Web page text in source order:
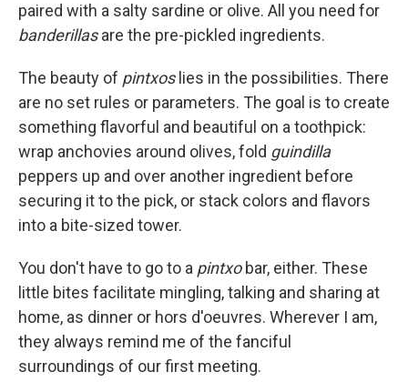
paired with a salty sardine or olive. All you need for
banderillasare the pre-pickled ingredients.
The beauty of pintxoslies in the possibilities. There
are no set rules or parameters. The goal is to create
something flavorful and beautiful on a toothpick:
wrap anchovies around olives, fold guindilla
peppers up and over another ingredient before
securing it to the pick, or stack colors and flavors
into a bite-sized tower.
You don't have to go to a pintxobar, either. These
little bites facilitate mingling, talking and sharing at
home, as dinner or hors d'oeuvres. Wherever I am,
they always remind me of the fanciful
surroundings of our first meeting.